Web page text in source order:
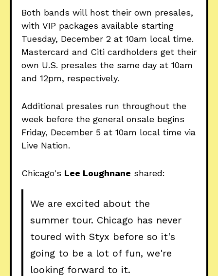
Both bands will host their own presales,
with VIP packages available starting
Tuesday, December 2 at 10am local time.
Mastercard and Citi cardholders get their
own U.S. presales the same day at 10am
and 12pm, respectively.
Additional presales run throughout the
week before the general onsale begins
Friday, December 5 at 10am local time via
Live Nation.
Chicago's Lee Loughnane shared:
We are excited about the
summer tour. Chicago has never
toured with Styx before so it's
going to be a lot of fun, we're
looking forward to it.